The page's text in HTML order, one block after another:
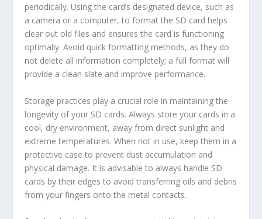
periodically. Using the card’s designated device, such as
a camera or a computer, to format the SD card helps
clear out old files and ensures the card is functioning
optimally. Avoid quick formatting methods, as they do
not delete all information completely; a full format will
provide a clean slate and improve performance.
Storage practices play a crucial role in maintaining the
longevity of your SD cards. Always store your cards in a
cool, dry environment, away from direct sunlight and
extreme temperatures. When not in use, keep them in a
protective case to prevent dust accumulation and
physical damage. It is advisable to always handle SD
cards by their edges to avoid transferring oils and debris
from your fingers onto the metal contacts.